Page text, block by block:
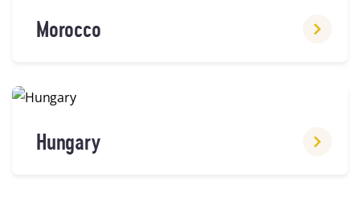
Morocco
Hungary